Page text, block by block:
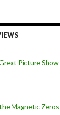
Picture Show
Magnetic Zeros